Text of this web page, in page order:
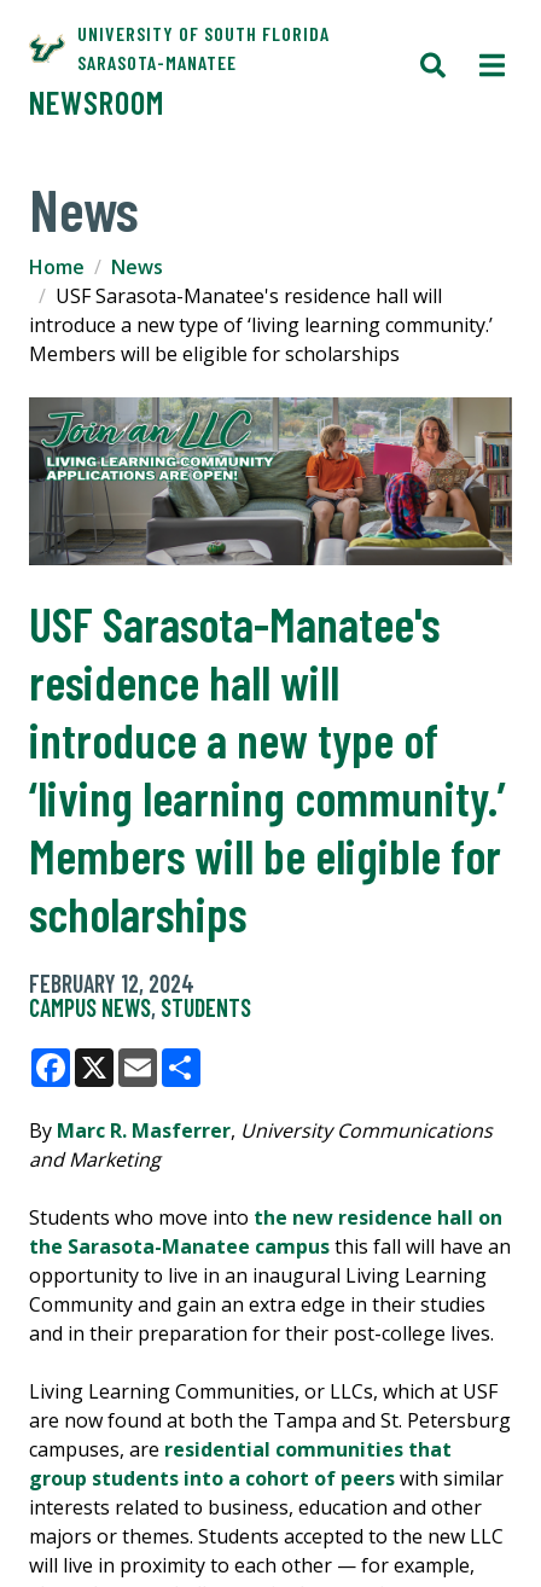
UNIVERSITY OF SOUTH FLORIDA
SARASOTA-MANATEE
NEWSROOM
News
Home
News
USF Sarasota-Manatee's residence hall will
introduce a new type of ‘living learning community.’
Members will be eligible for scholarships
USF Sarasota-Manatee's
residence hall will
introduce a new type of
‘living learning community.’
Members will be eligible for
scholarships
FEBRUARY 12, 2024
CAMPUS NEWS, STUDENTS
Facebook
X Email
By Marc R. Masferrer, University Communications
and Marketing
Students who move into the new residence hall on
the Sarasota-Manatee campusthis fall will have an
opportunity to live in an inaugural Living Learning
Community and gain an extra edge in their studies
and in their preparation for their post-college lives.
Living Learning Communities, or LLCs, which at USF
are now found at both the Tampa and St. Petersburg
campuses, are residential communities that
group students into a cohort of peerswith similar
interests related to business, education and other
majors or themes. Students accepted to the new LLC
will live in proximity to each other — for example,